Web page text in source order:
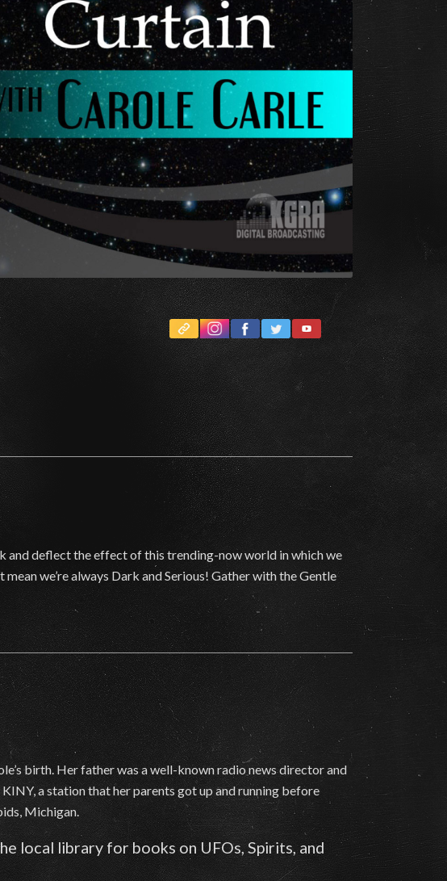
and deflect the effect of this trending-now world in which we
we’re always Dark and Serious! Gather with the Gentle
birth. Her father was a well-known radio news director and
a station that her parents got up and running before
Michigan.
local library for books on UFOs, Spirits, and